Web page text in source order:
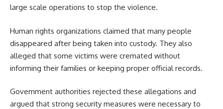
large scale operations to stop the violence.
Human rights organizations claimed that many people
disappeared after being taken into custody. They also
alleged that some victims were cremated without
informing their families or keeping proper official records.
Government authorities rejected these allegations and
argued that strong security measures were necessary to